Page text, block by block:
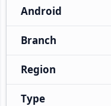
Android
Branch
Region
Type